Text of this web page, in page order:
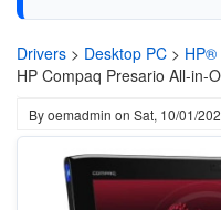
Drivers > Desktop PC > HP®
HP Compaq Presario All-in-
Byoemadmin on Sat, 10/01/